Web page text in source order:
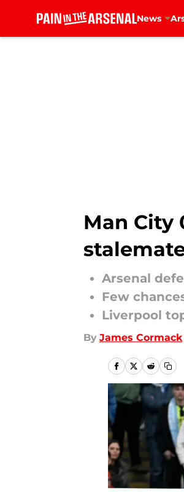
News
Man City
Arsenal
Few
Liverpool
By James Cormack